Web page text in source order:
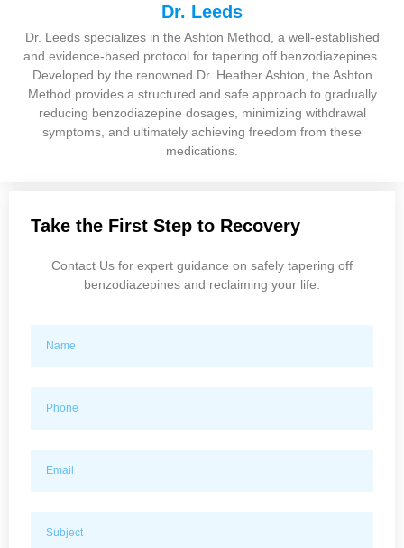
Dr. Leeds
Dr. Leeds specializes in the Ashton Method, a well-established
and evidence-based protocol for tapering off benzodiazepines.
Developed by the renowned Dr. Heather Ashton, the Ashton
Method provides a structured and safe approach to gradually
reducing benzodiazepine dosages, minimizing withdrawal
symptoms, and ultimately achieving freedom from these
medications.
Take the First Step to Recovery
Contact Us for expert guidance on safely tapering off
benzodiazepines and reclaiming your life.